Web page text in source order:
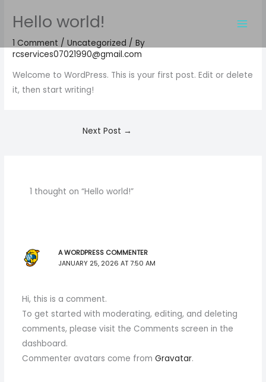
content
Hello world!
1 Comment /Uncategorized / By
rcservices07021990@gmail.com
Welcome to WordPress. This is your first post. Edit or delete
it, then start writing!
Next Post →
1 thought on “Hello world!”
A WORDPRESS COMMENTER
JANUARY 25, 2026 AT 7:50 AM
Hi, this is a comment.
To get started with moderating, editing, and deleting
comments, please visit the Comments screen in the
dashboard.
Commenter avatars come from Gravatar.